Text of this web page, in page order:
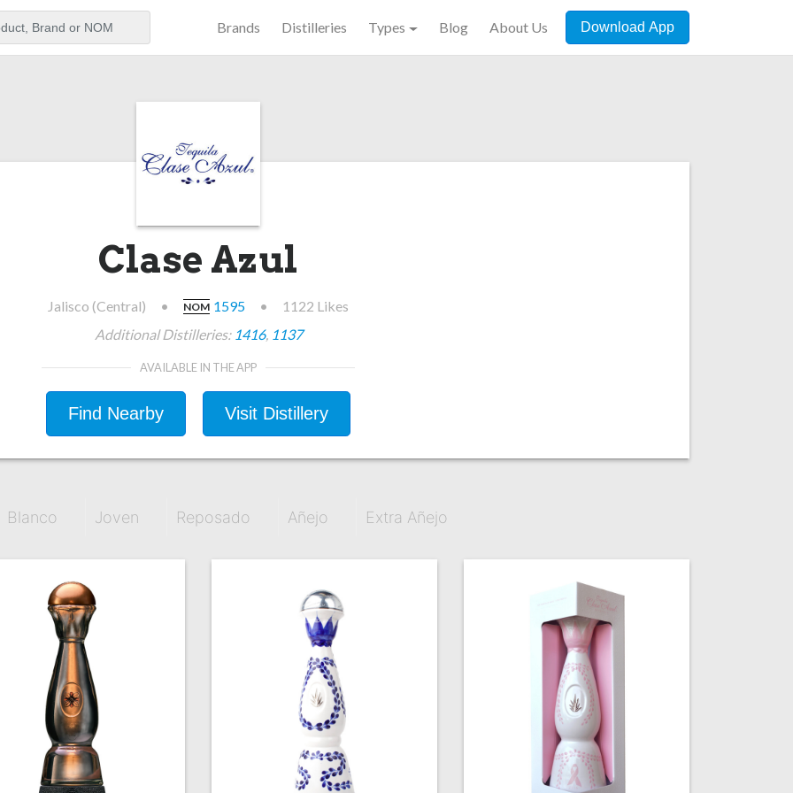
Brands Distilleries Types Blog About Us Download App
Clase Azul
Jalisco (Central) • NOM 1595 •
1122 Likes
Additional Distilleries: 1416, 1137
AVAILABLE IN THE APP
Find Nearby Visit Distillery
Blanco Joven Reposado Añejo Extra Añejo